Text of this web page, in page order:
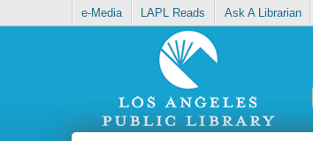
e-Media LAPL Reads Ask A Librarian